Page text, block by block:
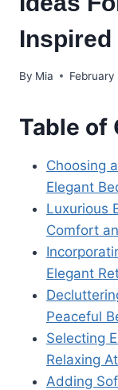
Inspired
By Mia February
Table of
Choosing
Elegant
Luxurious
Comfort
Elegant
Peaceful
Selecting
Relaxing
Adding